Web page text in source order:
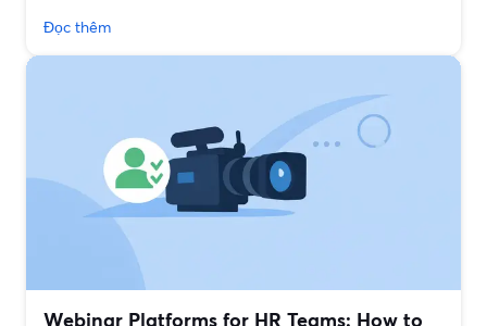
Đọc thêm
Webinar Platforms for HR Teams: How to